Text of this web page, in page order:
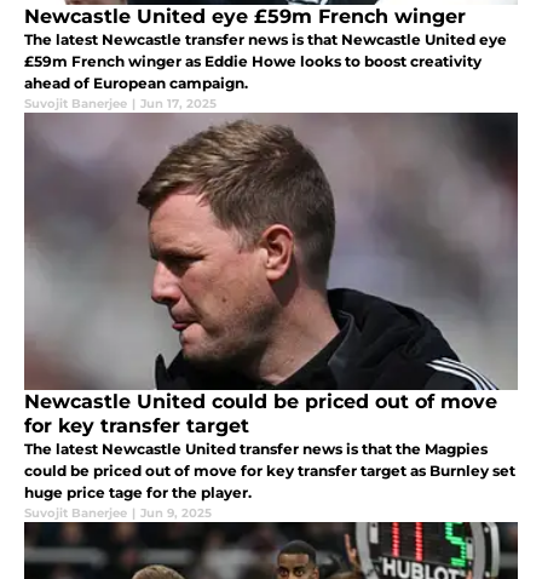
Newcastle United eye £59m French winger
The latest Newcastle transfer news is that Newcastle United eye
£59m French winger as Eddie Howe looks to boost creativity
ahead of European campaign.
Suvojit Banerjee | Jun 17, 2025
Newcastle United could be priced out of move
for key transfer target
The latest Newcastle United transfer news is that the Magpies
could be priced out of move for key transfer target as Burnley set
huge price tage for the player.
Suvojit Banerjee | Jun 9, 2025